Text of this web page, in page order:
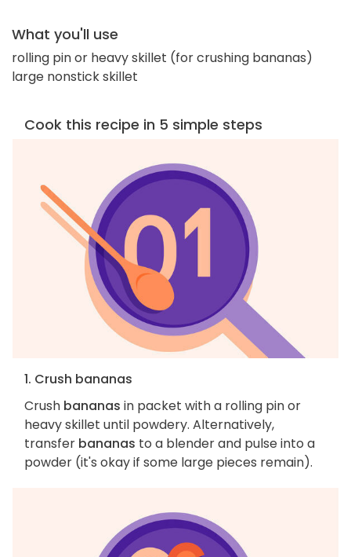
What you'll use
rolling pin or heavy skillet (for crushing bananas)
large nonstick skillet
Cook this recipe in 5 simple steps
1. Crush bananas
Crush bananas in packet with a rolling pin or
heavy skillet until powdery. Alternatively,
transfer bananas to a blender and pulse into a
powder (it's okay if some large pieces remain).